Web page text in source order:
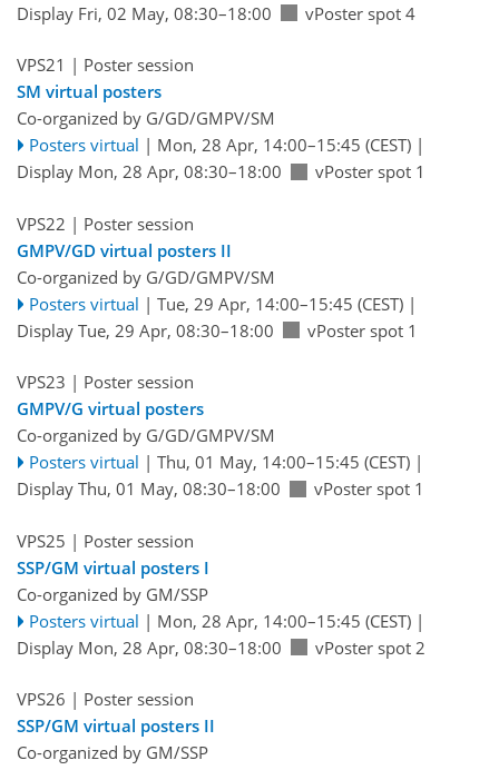
Display Fri, 02 May, 08:30–18:00
vPoster spot 4
VPS21 | Poster session
SM virtual posters
Co-organized by G/GD/GMPV/SM
Posters virtual | Mon, 28 Apr, 14:00–15:45 (CEST)|
Display Mon, 28 Apr, 08:30–18:00
vPoster spot 1
VPS22 | Poster session
GMPV/GD virtual posters II
Co-organized by G/GD/GMPV/SM
Posters virtual | Tue, 29 Apr, 14:00–15:45 (CEST)|
Display Tue, 29 Apr, 08:30–18:00
vPoster spot 1
VPS23 | Poster session
GMPV/G virtual posters
Co-organized by G/GD/GMPV/SM
Posters virtual | Thu, 01 May, 14:00–15:45 (CEST)|
Display Thu, 01 May, 08:30–18:00
vPoster spot 1
VPS25 | Poster session
SSP/GM virtual posters I
Co-organized by GM/SSP
Posters virtual | Mon, 28 Apr, 14:00–15:45 (CEST)|
Display Mon, 28 Apr, 08:30–18:00
vPoster spot 2
VPS26 | Poster session
SSP/GM virtual posters II
Co-organized by GM/SSP